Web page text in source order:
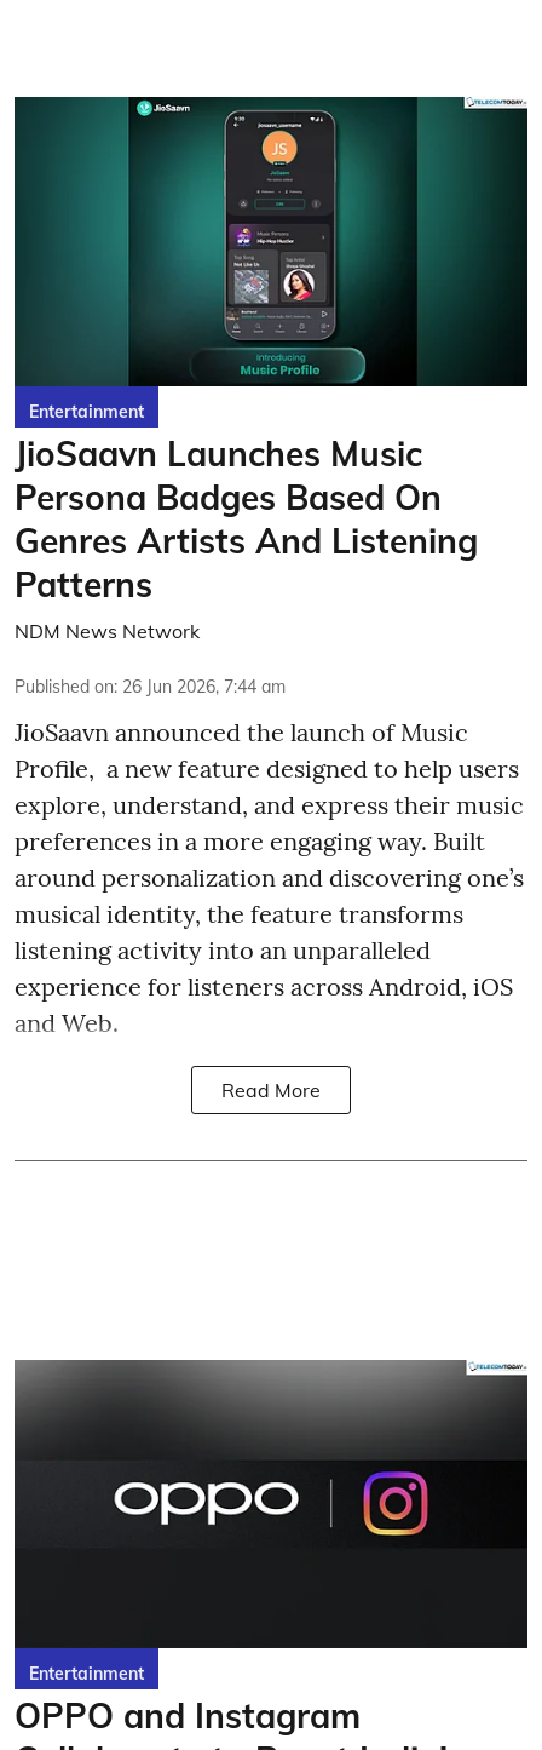
Entertainment
JioSaavn Launches Music
Persona Badges Based On
Genres Artists And Listening
Patterns
NDM News Network
Published on: 26 Jun 2026, 7:44 am
JioSaavn announced the launch of Music
Profile, a new feature designed to help users
explore, understand, and express their music
preferences in a more engaging way. Built
around personalization and discovering one’s
musical identity, the feature transforms
listening activity into an unparalleled
experience for listeners across Android, iOS
and Web.
Read More
Entertainment
OPPO and Instagram